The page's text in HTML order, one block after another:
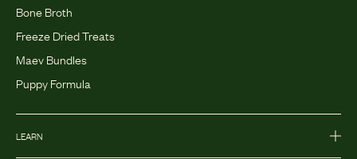
Bone Broth
Freeze Dried Treats
Maev Bundles
Puppy Formula
LEARN